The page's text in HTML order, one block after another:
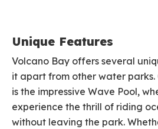
Unique Features
Volcano Bay offers several
it apart from other water parks.
is the impressive Wave Pool,
experience the thrill of riding
without leaving the park.